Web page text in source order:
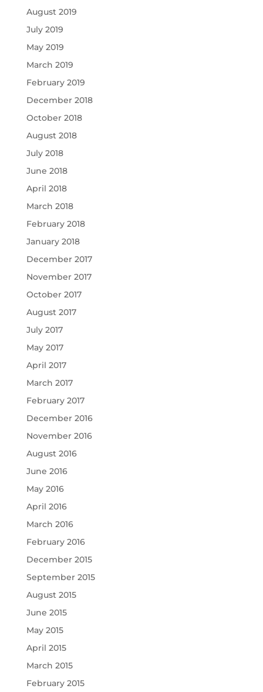
August 2019
July 2019
May 2019
March 2019
February 2019
December 2018
October 2018
August 2018
July 2018
June 2018
April 2018
March 2018
February 2018
January 2018
December 2017
November 2017
October 2017
August 2017
July 2017
May 2017
April 2017
March 2017
February 2017
December 2016
November 2016
August 2016
June 2016
May 2016
April 2016
March 2016
February 2016
December 2015
September 2015
August 2015
June 2015
May 2015
April 2015
March 2015
February 2015